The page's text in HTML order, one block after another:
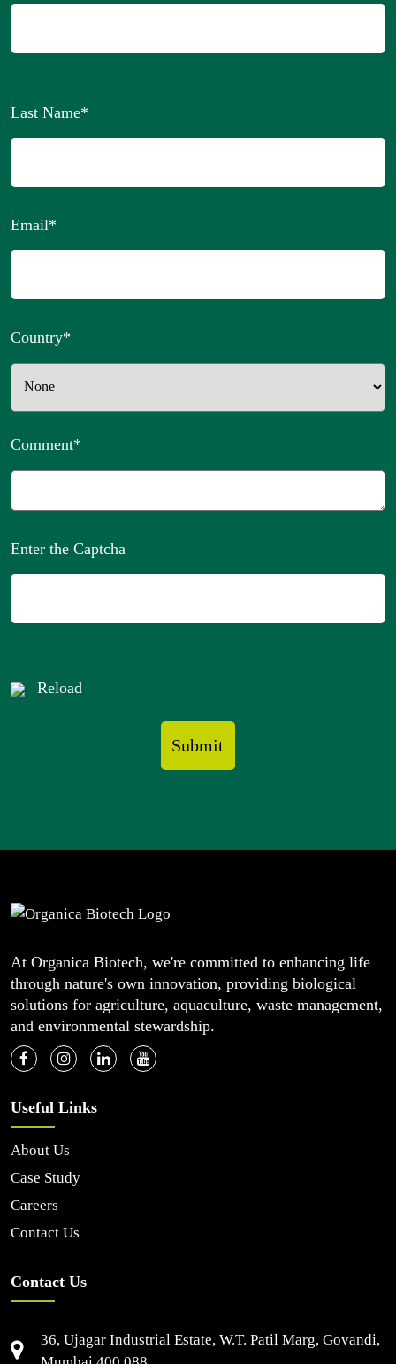
Last Name*
Email*
Country*
Comment*
Enter the Captcha
Reload
At Organica Biotech, we're committed to enhancing life
through nature's own innovation, providing biological
solutions for agriculture, aquaculture, waste management,
and environmental stewardship.
Useful Links
About Us
Case Study
Careers
Contact Us
Contact Us
36, Ujagar Industrial Estate, W.T. Patil Marg, Govandi,